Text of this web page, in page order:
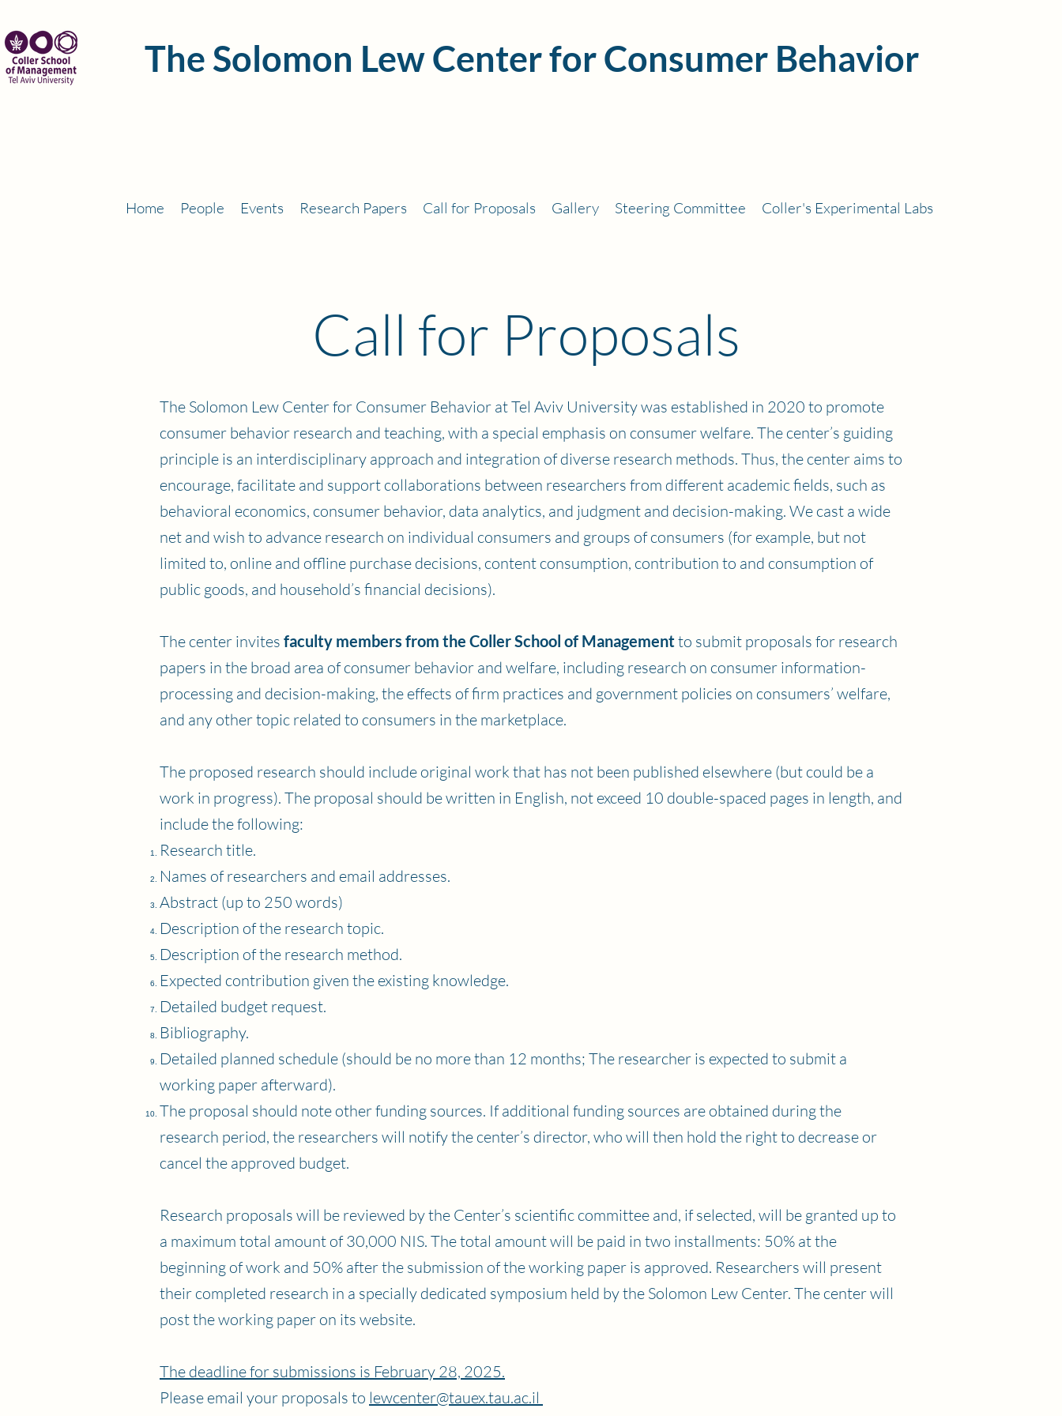
The Solomon Lew Center for Consumer Behavior
Home People Events Research Papers Call for Proposals Gallery Steering Committee Coller's Experimental Labs
Call for Proposals
The Solomon Lew Center for Consumer Behavior at Tel Aviv University was established in 2020 to promote
consumer behavior research and teaching, with a special emphasis on consumer welfare. The center’s guiding
principle is an interdisciplinary approach and integration of diverse research methods. Thus, the center aims to
encourage, facilitate and support collaborations between researchers from different academic fields, such as
behavioral economics, consumer behavior, data analytics, and judgment and decision-making. We cast a wide
net and wish to advance research on individual consumers and groups of consumers (for example, but not
limited to, online and offline purchase decisions, content consumption, contribution to and consumption of
public goods, and household’s financial decisions).
The center invites faculty members from the Coller School of Managementto submit proposals for research
papers in the broad area of consumer behavior and welfare, including research on consumer information-
processing and decision-making, the effects of firm practices and government policies on consumers’ welfare,
and any other topic related to consumers in the marketplace.
The proposed research should include original work that has not been published elsewhere (but could be a
work in progress). The proposal should be written in English, not exceed 10 double-spaced pages in length, and
include the following:
Research title.
Names of researchers and email addresses.
Abstract (up to 250 words)
Description of the research topic.
Description of the research method.
Expected contribution given the existing knowledge.
Detailed budget request.
Bibliography.
Detailed planned schedule (should be no more than 12 months; The researcher is expected to submit a
working paper afterward).
The proposal should note other funding sources. If additional funding sources are obtained during the
research period, the researchers will notify the center’s director, who will then hold the right to decrease or
cancel the approved budget.
Research proposals will be reviewed by the Center’s scientific committee and, if selected, will be granted up to
a maximum total amount of 30,000 NIS. The total amount will be paid in two installments: 50% at the
beginning of work and 50% after the submission of the working paper is approved. Researchers will present
their completed research in a specially dedicated symposium held by the Solomon Lew Center. The center will
post the working paper on its website.
The deadline for submissions is February 28, 2025.
Please email your proposals to lewcenter@tauex.tau.ac.il